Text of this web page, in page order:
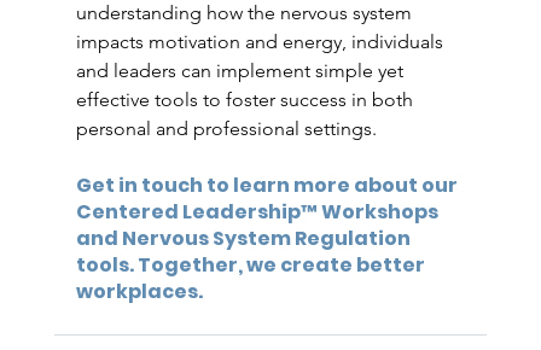
understanding how the nervous system
impacts motivation and energy, individuals
and leaders can implement simple yet
effective tools to foster success in both
personal and professional settings.
Get in touch to learn more about our
Centered Leadership™ Workshops
and Nervous System Regulation
tools. Together, we create better
workplaces.